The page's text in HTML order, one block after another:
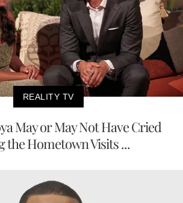
REALITY TV
May or May Not Have Cried
the Hometown Visits ...